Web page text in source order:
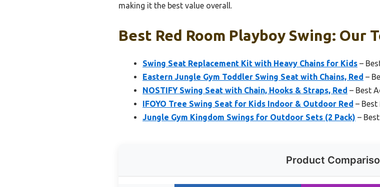
making it the best value overall.
Best Red Room Playboy Swing: Our
Swing Seat Replacement Kit with Heavy Chains for Kids –
Eastern Jungle Gym Toddler Swing Seat with Chains, Red –
NOSTIFY Swing Seat with Chain, Hooks & Straps, Red – Best
IFOYO Tree Swing Seat for Kids Indoor & Outdoor Red –
Jungle Gym Kingdom Swings for Outdoor Sets (2 Pack) –
Product